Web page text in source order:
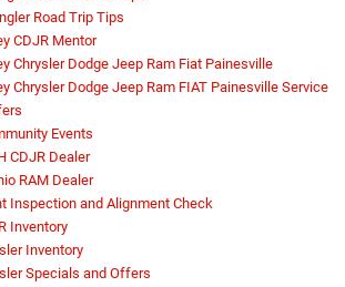
Road Trip Tips
CDJR Mentor
Chrysler Dodge Jeep Ram Fiat Painesville
Chrysler Dodge Jeep Ram FIAT Painesville Service
Events
CDJR Dealer
RAM Dealer
Inspection and Alignment Check
Inventory
Inventory
Specials and Offers